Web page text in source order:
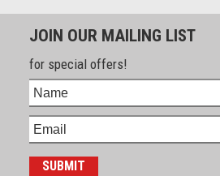
JOIN OUR MAILING LIST
for special offers!